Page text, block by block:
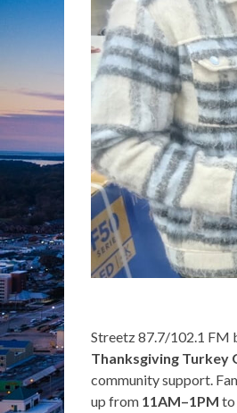
Streetz 87.7/102.1 FM
Thanksgiving Turkey
community support.
up from 11AM–1PM to